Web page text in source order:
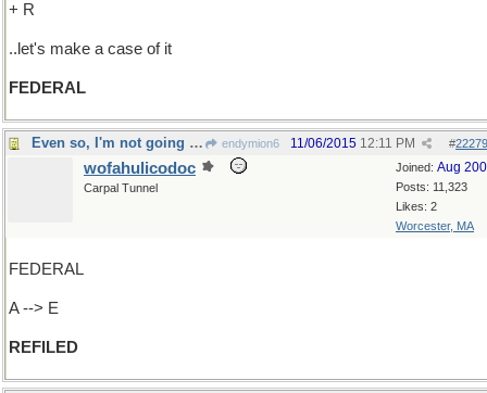
+ R
..let's make a case of it
FEDERAL
Even so, I'm not going to pay again endymion6 #
11/06/2015 12:11 PM
Joined: Aug
Posts: 11,323
Likes: 2
Worcester, MA
wofahulicodoc
Carpal Tunnel
FEDERAL
A --> E
REFILED